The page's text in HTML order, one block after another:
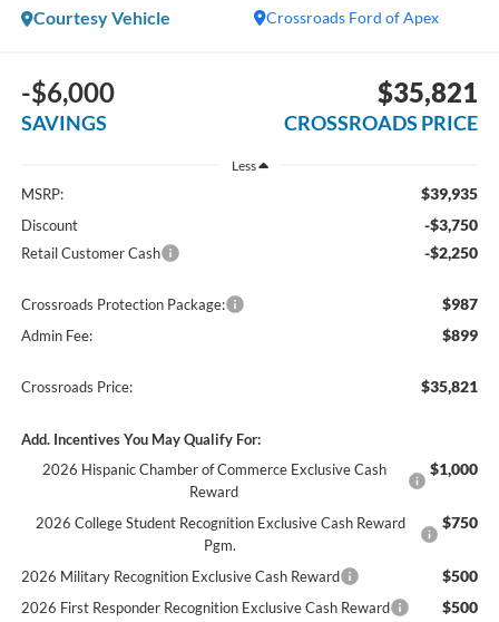
Crossroads Ford of Apex
Courtesy Vehicle
-$6,000
SAVINGS
$35,821
CROSSROADS PRICE
Less
MSRP: $39,935
Discount -$3,750
Retail Customer Cash -$2,250
Crossroads Protection Package: $987
Admin Fee: $899
Crossroads Price: $35,821
Add. Incentives You May Qualify For:
2026 Hispanic Chamber of Commerce Exclusive Cash
Reward
$1,000
2026 College Student Recognition Exclusive Cash Reward
Pgm.
$750
2026 Military Recognition Exclusive Cash Reward $500
2026 First Responder Recognition Exclusive Cash Reward $500